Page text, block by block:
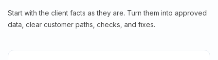
Start with the client facts as they are. Turn them into approved
data, clear customer paths, checks, and fixes.